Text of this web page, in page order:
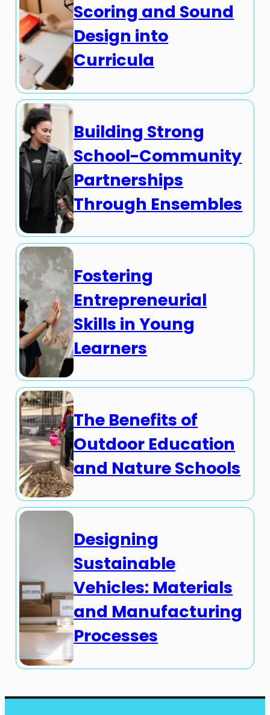
Scoring and Sound
Design into
Curricula
Building Strong
School-Community
Partnerships
Through Ensembles
Fostering
Entrepreneurial
Skills in Young
Learners
The Benefits of
Outdoor Education
and Nature Schools
Designing
Sustainable
Vehicles: Materials
and Manufacturing
Processes